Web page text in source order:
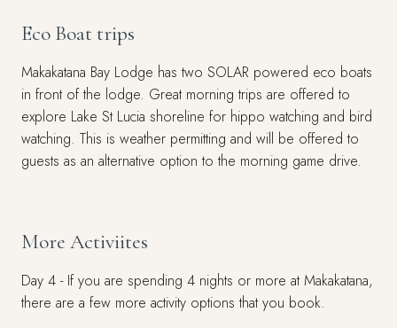
Eco Boat trips
Makakatana Bay Lodge has two SOLAR powered eco boats
in front of the lodge. Great morning trips are offered to
explore Lake St Lucia shoreline for hippo watching and bird
watching. This is weather permitting and will be offered to
guests as an alternative option to the morning game drive.
More Activiites
Day 4 - If you are spending 4 nights or more at Makakatana,
there are a few more activity options that you book.